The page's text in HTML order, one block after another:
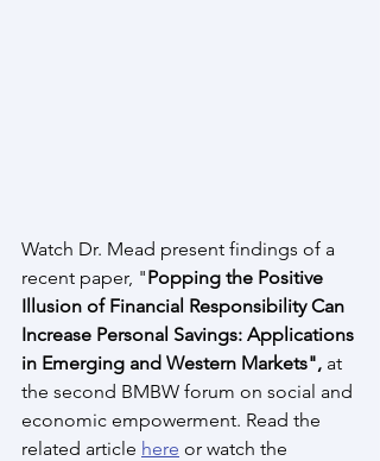
Watch Dr. Mead present findings of a
recent paper, "Popping the Positive
Illusion of Financial Responsibility Can
Increase Personal Savings: Applications
in Emerging and Western Markets", at
the second BMBW forum on social and
economic empowerment. Read the
related article here or watch the